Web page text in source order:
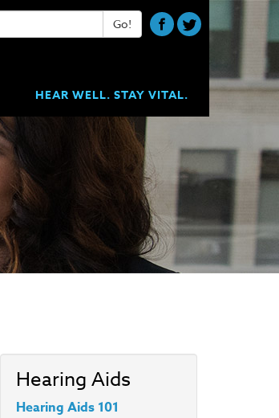
Go!
HEAR WELL. STAY VITAL.
Hearing Aids
Hearing Aids 101